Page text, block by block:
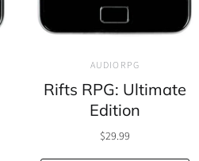
AUDIORPG
Rifts RPG: Ultimate
Edition
$29.99